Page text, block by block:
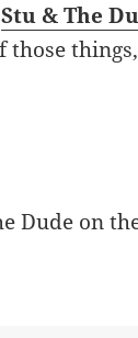
Stu & The
those
Dude on